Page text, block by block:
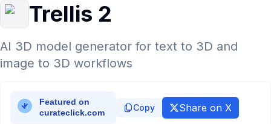
Trellis 2
AI 3D model generator for text to 3D and
image to 3D workflows
Copy Share on X